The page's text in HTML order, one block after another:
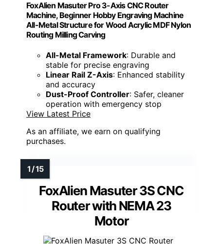
FoxAlien Masuter Pro 3-Axis CNC Router
Machine, Beginner Hobby Engraving Machine
All-Metal Structure for Wood Acrylic MDF Nylon
Routing Milling Carving
All-Metal Framework: Durable and
stable for precise engraving
Linear Rail Z-Axis: Enhanced stability
and accuracy
Dust-Proof Controller: Safer, cleaner
operation with emergency stop
View Latest Price
As an affiliate, we earn on qualifying
purchases.
FoxAlien Masuter 3S CNC
Router with NEMA 23
Motor